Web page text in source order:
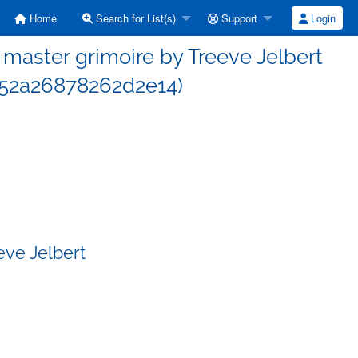
Home Search for List(s) Support Login
grimoire by Treeve Jelbert
Jelbert